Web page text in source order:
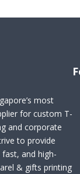
most
for custom T-
and corporate
to provide
and high-
& gifts printing